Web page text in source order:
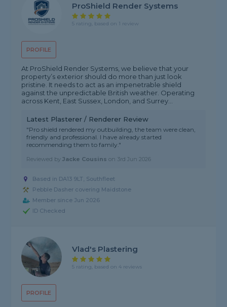
PROFILE
ProShield Render Systems
5 rating, based on 1 review
At ProShield Render Systems, we believe that your
property’s exterior should do more than just look
pristine. It needs to act as an impenetrable shield
against the unpredictable British weather. Operating
across Kent, East Sussex, London, and Surrey...
Latest Plasterer / Renderer Review
"Pro shield rendered my outbuilding, the team were clean,
friendly and professional. I have already started
recommending them to family."
Reviewed byJacke Cousins on 3rd Jun 2026
Based in DA13 9LT, Southfleet
Pebble Dasher covering Maidstone
Member since Jun 2026
ID Checked
PROFILE
Vlad's Plastering
5 rating, based on 4 reviews